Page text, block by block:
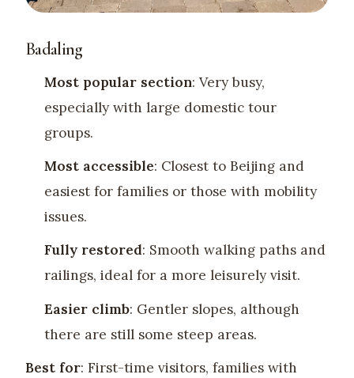
Badaling
Most popular section: Very busy,
especially with large domestic tour
groups.
Most accessible: Closest to Beijing and
easiest for families or those with mobility
issues.
Fully restored: Smooth walking paths and
railings, ideal for a more leisurely visit.
Easier climb: Gentler slopes, although
there are still some steep areas.
Best for: First-time visitors, families with